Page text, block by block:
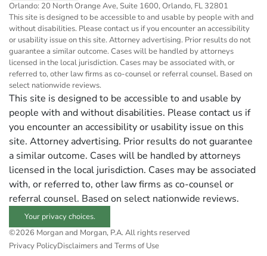
Orlando: 20 North Orange Ave, Suite 1600, Orlando, FL 32801
This site is designed to be accessible to and usable by people with and
without disabilities. Please contact us if you encounter an accessibility
or usability issue on this site. Attorney advertising. Prior results do not
guarantee a similar outcome. Cases will be handled by attorneys
licensed in the local jurisdiction. Cases may be associated with, or
referred to, other law firms as co-counsel or referral counsel. Based on
select nationwide reviews.
This site is designed to be accessible to and usable by
people with and without disabilities. Please contact us if
you encounter an accessibility or usability issue on this
site. Attorney advertising. Prior results do not guarantee
a similar outcome. Cases will be handled by attorneys
licensed in the local jurisdiction. Cases may be associated
with, or referred to, other law firms as co-counsel or
referral counsel. Based on select nationwide reviews.
Your privacy choices.
©2026 Morgan and Morgan, P.A. All rights reserved
Privacy PolicyDisclaimers and Terms of Use